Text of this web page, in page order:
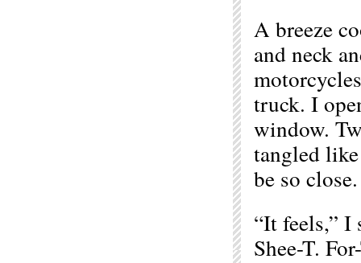
A breeze
and neck
truck. I
window.
tangled
be so close.
“It feels,” I
Shee-T.